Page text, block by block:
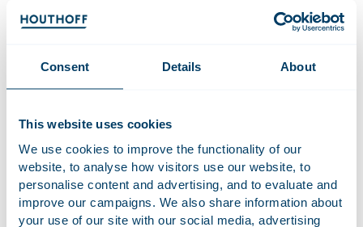
Consent Details About
This website uses cookies
We use cookies to improve the functionality of our
website, to analyse how visitors use our website, to
personalise content and advertising, and to evaluate and
improve our campaigns. We also share information about
your use of our site with our social media, advertising
directors, debtors and creditors in various insolvency
situations. Her experience includes proceedings under the
Insolvency) Act (Wet homologatie onderhands akkoord, or
WHOA) in multiple capacities. Additionally, Davine has
group, focusing on post-acquisition disputes, shareholder
conflicts and directors’ liability cases, which add value to her
insolvency practice.
In 2023/2024, she worked at Houthoff’s London office.
Davine is a member of the Dutch Association for Young